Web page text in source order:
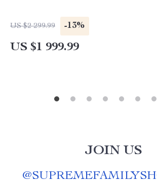
US $2 299.99 -13%
US $1 999.99
JOIN US
@